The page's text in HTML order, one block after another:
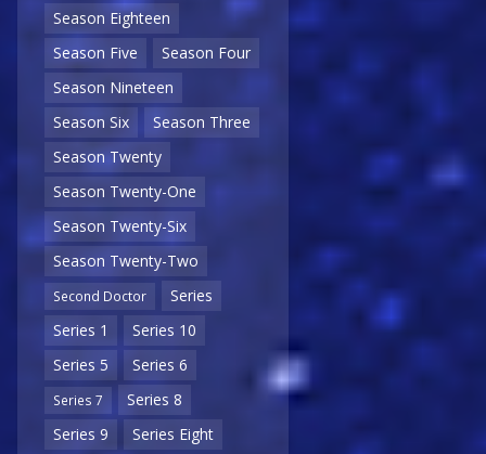
Season Eighteen
Season Five
Season Four
Season Nineteen
Season Six
Season Three
Season Twenty
Season Twenty-One
Season Twenty-Six
Season Twenty-Two
Second Doctor
Series
Series 1
Series 10
Series 5
Series 6
Series 7
Series 8
Series 9
Series Eight